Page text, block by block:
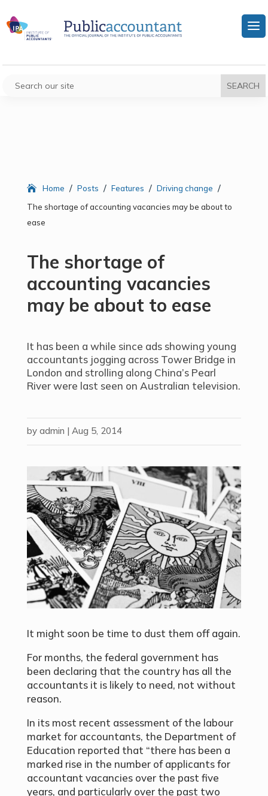
Home / Posts / Features / Driving change /
The shortage of accounting vacancies may be about to
ease
The shortage of
accounting vacancies
may be about to ease
It has been a while since ads showing young
accountants jogging across Tower Bridge in
London and strolling along China’s Pearl
River were last seen on Australian television.
by admin | Aug 5, 2014
It might soon be time to dust them off again.
For months, the federal government has
been declaring that the country has all the
accountants it is likely to need, not without
reason.
In its most recent assessment of the labour
market for accountants, the Department of
Education reported that “there has been a
marked rise in the number of applicants for
accountant vacancies over the past five
years, and particularly over the past two